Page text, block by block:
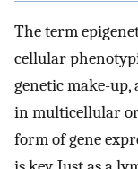
The term
cellular
genetic make-
in multicellular
form of gene